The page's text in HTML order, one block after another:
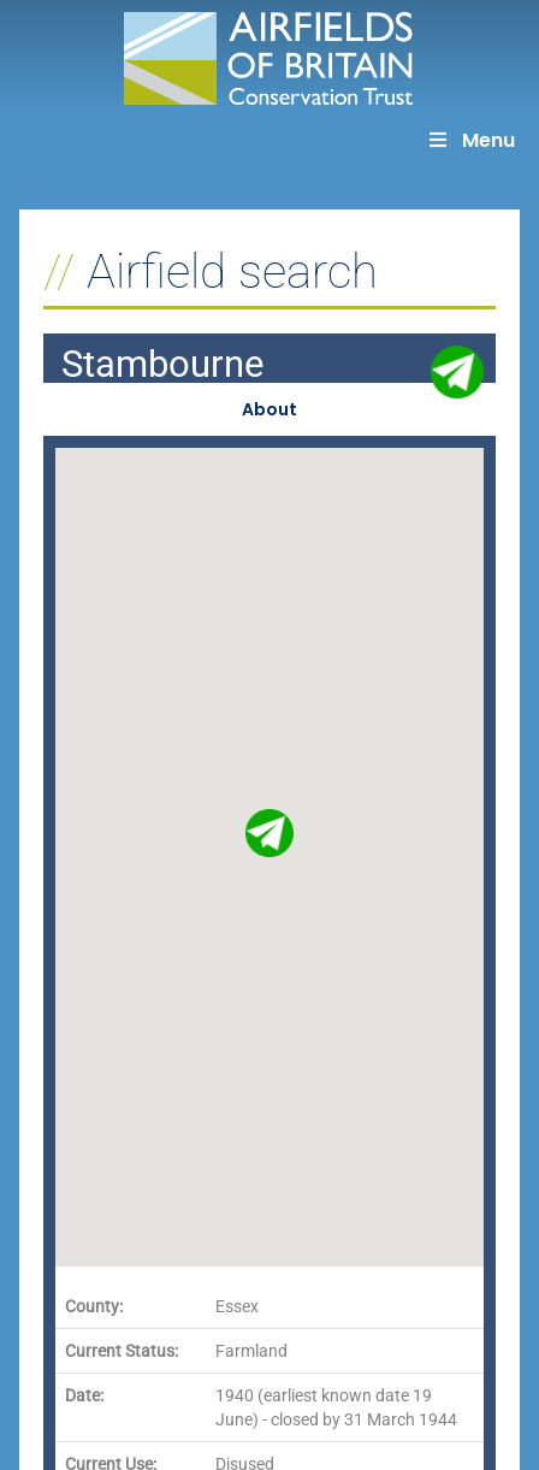
Menu
Airfield search
Stambourne
About
County: Essex
Current Status: Farmland
Date:
1940 (earliest known date 19
June) - closed by 31 March 1944
Current Use: Disused